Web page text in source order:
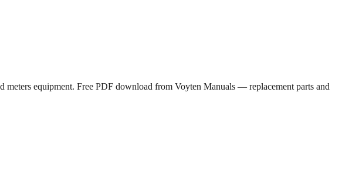
equipment. Free PDF download from Voyten Manuals — replacement parts and